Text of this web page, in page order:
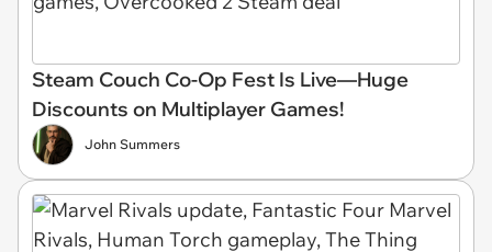
Steam Couch Co-Op Fest Is Live—Huge
Discounts on Multiplayer Games!
John Summers